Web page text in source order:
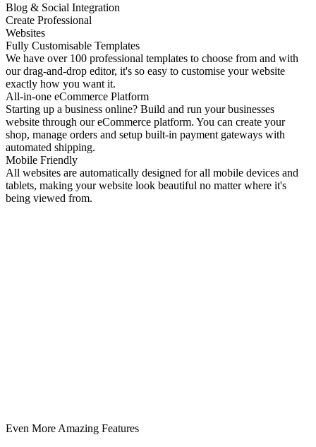
Blog & Social Integration
Create Professional
Websites
Fully Customisable Templates
We have over 100 professional templates to choose from and with
our drag-and-drop editor, it's so easy to customise your website
exactly how you want it.
All-in-one eCommerce Platform
Starting up a business online? Build and run your businesses
website through our eCommerce platform. You can create your
shop, manage orders and setup built-in payment gateways with
automated shipping.
Mobile Friendly
All websites are automatically designed for all mobile devices and
tablets, making your website look beautiful no matter where it's
being viewed from.
Even More Amazing Features